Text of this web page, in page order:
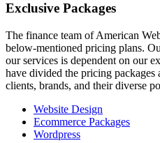
Exclusive Packages
The finance team of American
below-mentioned pricing plans.
our services is dependent on our
have divided the pricing
clients, brands, and their diverse
Website Design
Ecommerce Packages
Wordpress